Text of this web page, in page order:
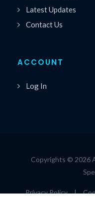
Latest Updates
Contact Us
ACCOUNT
Log In
Copyrights © 2026
Privacy Policy |